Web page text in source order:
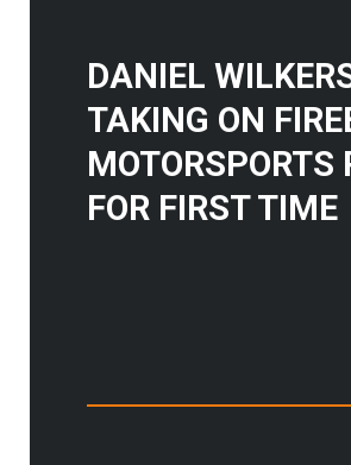
DANIEL
TAKING ON
MOTORSPORTS
FOR FIRST TIME